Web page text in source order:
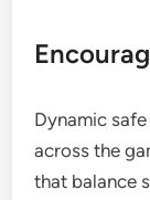
Dynamic
across the
that balance